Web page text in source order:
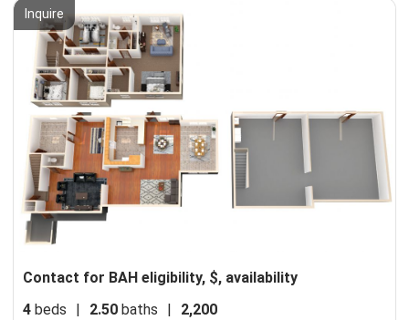
Inquire
Contact for BAH eligibility, $, availability
4 beds | 2.50 baths |
2,200